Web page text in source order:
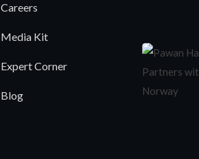
Careers
Media Kit
Expert Corner
Blog